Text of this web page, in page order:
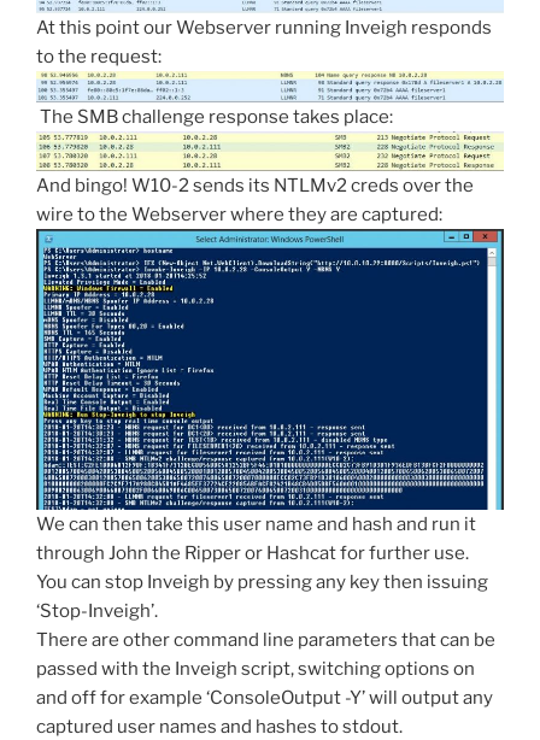
At this point our Webserver running Inveigh responds
to the request:
The SMB challenge response takes place:
And bingo! W10-2 sends its NTLMv2 creds over the
wire to the Webserver where they are captured:
We can then take this user name and hash and run it
through John the Ripper or Hashcat for further use.
You can stop Inveigh by pressing any key then issuing
‘Stop-Inveigh’.
There are other command line parameters that can be
passed with the Inveigh script, switching options on
and off for example ‘ConsoleOutput -Y’ will output any
captured user names and hashes to stdout.